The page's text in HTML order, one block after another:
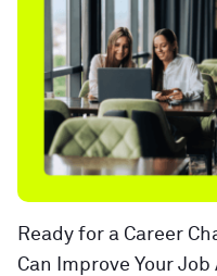
Ready for a Career
Can Improve Your